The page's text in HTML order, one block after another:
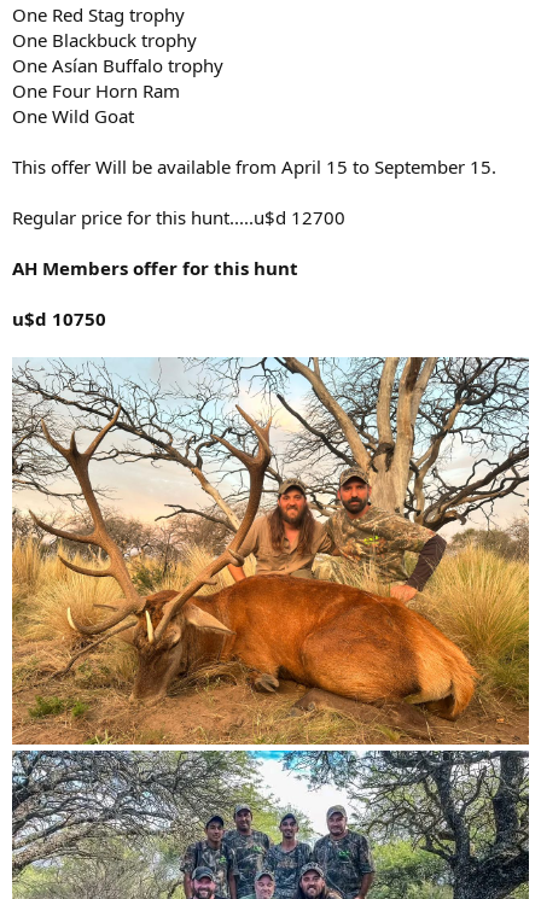
One Red Stag trophy
One Blackbuck trophy
One Asían Buffalo trophy
One Four Horn Ram
One Wild Goat
This offer Will be available from April 15 to September 15.
Regular price for this hunt.....u$d 12700
AH Members offer for this hunt
u$d 10750